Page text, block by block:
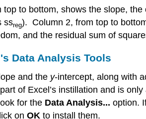
top to bottom, shows the slope,
ssreg). Column 2, from top to
and the residual sum of
Data Analysis Tools
and the y-intercept, along with
of Excel’s instillation and is
for the Data Analysis... option.
on OK to install them.